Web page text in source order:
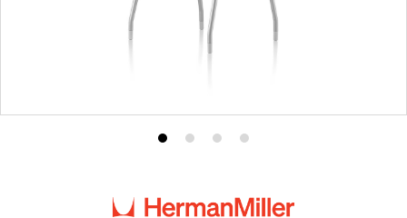
Product
1
Product
2
Product
3
Product
4